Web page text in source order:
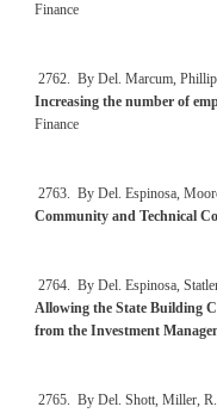
Finance
2762. By Del. Marcum,
Increasing the number of
Finance
2763. By Del. Espinosa,
Community and Technical
2764. By Del. Espinosa,
Allowing the State Building
from the Investment
2765. By Del. Shott, Miller,